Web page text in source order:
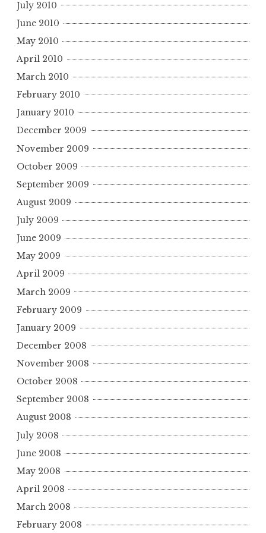
July 2010
June 2010
May 2010
April 2010
March 2010
February 2010
January 2010
December 2009
November 2009
October 2009
September 2009
August 2009
July 2009
June 2009
May 2009
April 2009
March 2009
February 2009
January 2009
December 2008
November 2008
October 2008
September 2008
August 2008
July 2008
June 2008
May 2008
April 2008
March 2008
February 2008